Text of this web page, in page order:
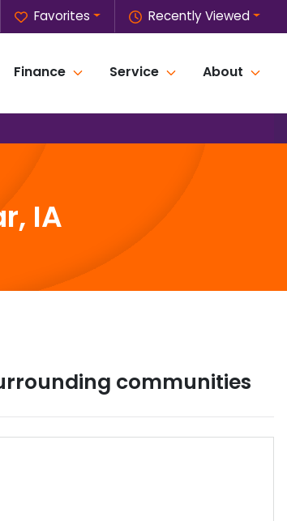
Recently Viewed
Favorites
Finance Service About
IA
communities